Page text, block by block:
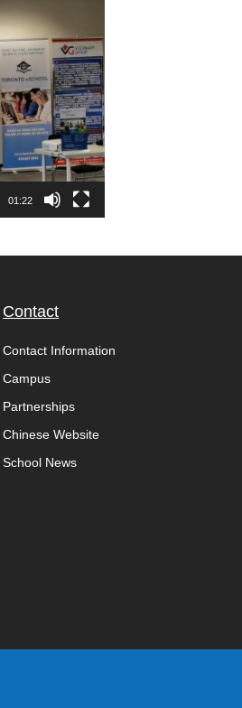
01:22
Contact
Contact Information
Campus
Partnerships
Chinese Website
School News